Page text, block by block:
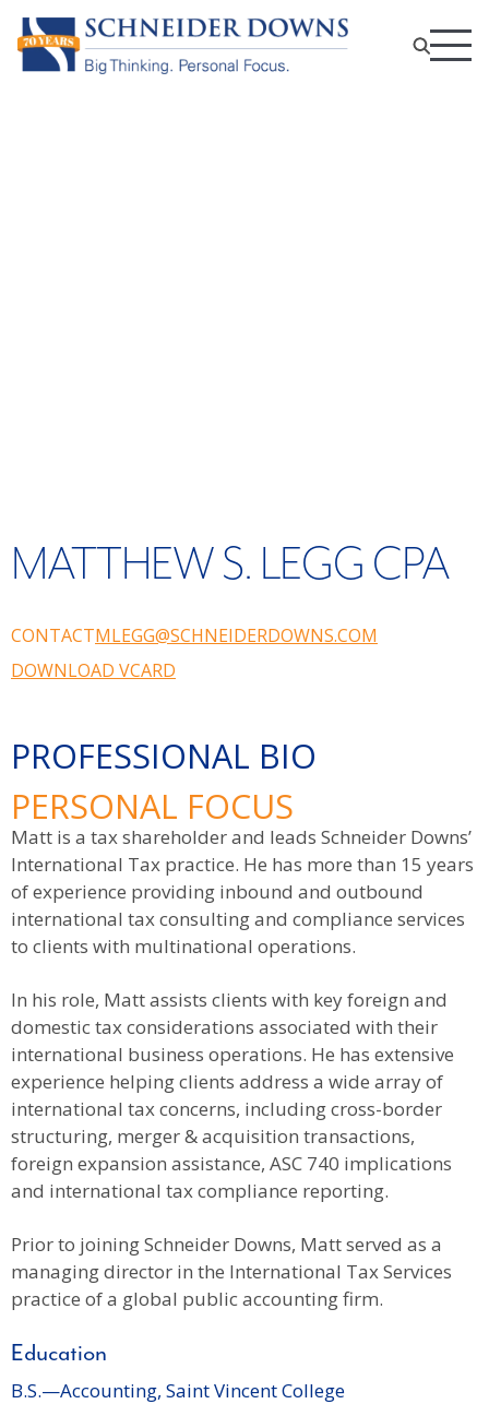
MATTHEW S. LEGG CPA
CONTACTMLEGG@SCHNEIDERDOWNS.COM
DOWNLOAD VCARD
PROFESSIONAL BIO
PERSONAL FOCUS
Matt is a tax shareholder and leads Schneider Downs’
International Tax practice. He has more than 15 years
of experience providing inbound and outbound
international tax consulting and compliance services
to clients with multinational operations.
In his role, Matt assists clients with key foreign and
domestic tax considerations associated with their
international business operations. He has extensive
experience helping clients address a wide array of
international tax concerns, including cross-border
structuring, merger & acquisition transactions,
foreign expansion assistance, ASC 740 implications
and international tax compliance reporting.
Prior to joining Schneider Downs, Matt served as a
managing director in the International Tax Services
practice of a global public accounting firm.
Education
B.S.—Accounting, Saint Vincent College